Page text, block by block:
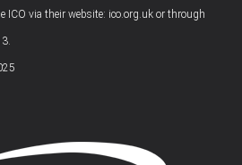
ICO via their website: ico.org.uk or through